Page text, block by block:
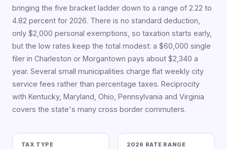
bringing the five bracket ladder down to a range of 2.22 to
4.82 percent for 2026. There is no standard deduction,
only $2,000 personal exemptions, so taxation starts early,
but the low rates keep the total modest: a $60,000 single
filer in Charleston or Morgantown pays about $2,340 a
year. Several small municipalities charge flat weekly city
service fees rather than percentage taxes. Reciprocity
with Kentucky, Maryland, Ohio, Pennsylvania and Virginia
covers the state's many cross border commuters.
TAX TYPE 2026 RATE RANGE